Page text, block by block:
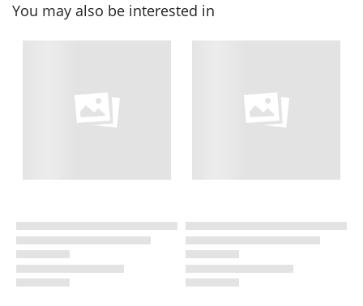
You may also be interested in